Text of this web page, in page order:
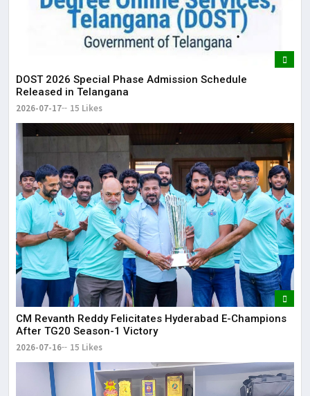
DOST 2026 Special Phase Admission Schedule
Released in Telangana
2026-07-17 15 Likes
CM Revanth Reddy Felicitates Hyderabad E-Champions
After TG20 Season-1 Victory
2026-07-16 15 Likes